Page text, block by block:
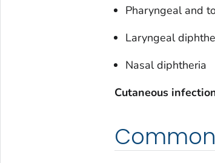
Pharyngeal and
Laryngeal
Nasal diphtheria
Cutaneous